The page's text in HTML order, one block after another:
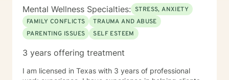
Mental Wellness Specialties: STRESS, ANXIETY
FAMILY CONFLICTS
TRAUMA AND ABUSE
PARENTING ISSUES
SELF ESTEEM
3 years offering treatment
I am licensed in Texas with 3 years of professional